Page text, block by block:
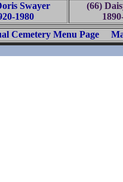
Swayer
1980
(66)
Cemetery Menu Page